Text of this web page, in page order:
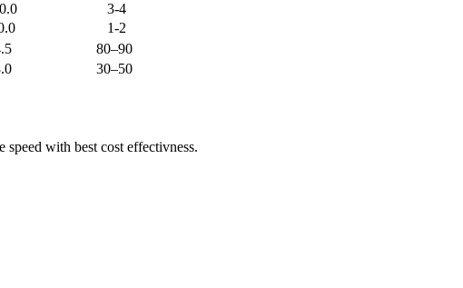
3-4
1-2
80–90
30–50
with best cost effectivness.